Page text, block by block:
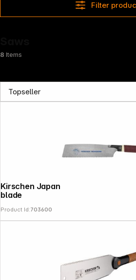
Filter
8 Items
Kirschen Japanese Saw with straight handle 225 mm
blade
Product Id:703600